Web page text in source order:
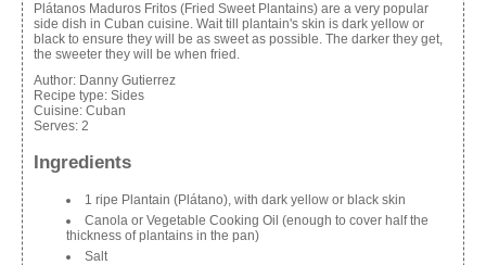
Plátanos Maduros Fritos (Fried Sweet Plantains) are a very popular
side dish in Cuban cuisine. Wait till plantain's skin is dark yellow or
black to ensure they will be as sweet as possible. The darker they get,
the sweeter they will be when fried.
Author: Danny Gutierrez
Recipe type: Sides
Cuisine: Cuban
Serves: 2
Ingredients
1 ripe Plantain (Plátano), with dark yellow or black skin
Canola or Vegetable Cooking Oil (enough to cover half the
thickness of plantains in the pan)
Salt